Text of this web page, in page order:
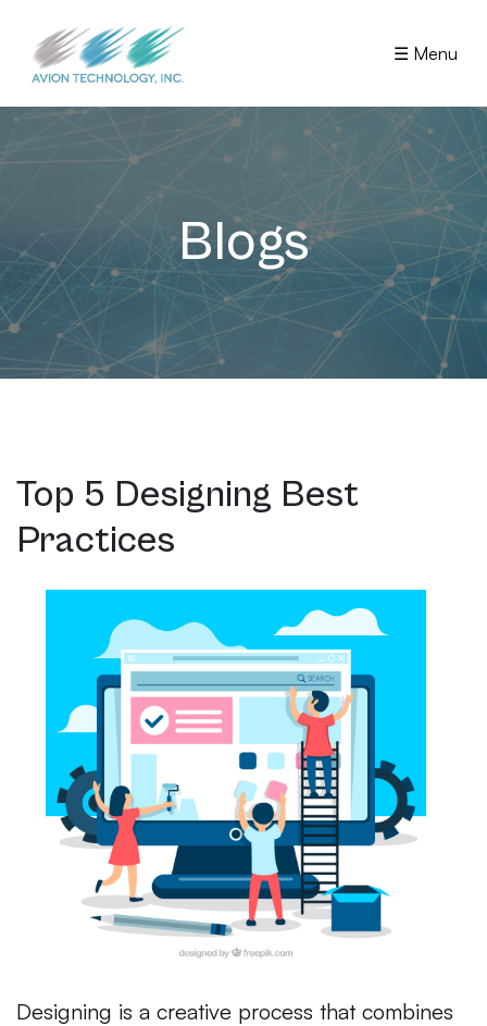
☰ Menu
Blogs
Top 5 Designing Best
Practices
Designing is a creative process that combines